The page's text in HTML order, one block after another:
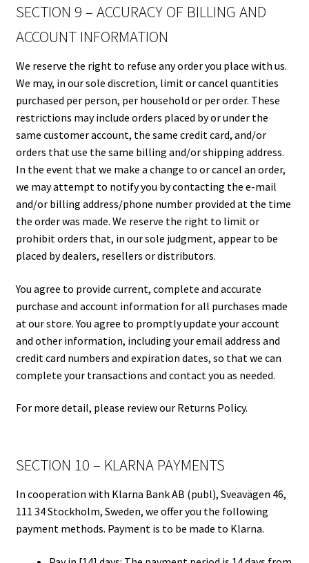
SECTION 9 – ACCURACY OF BILLING AND
ACCOUNT INFORMATION
We reserve the right to refuse any order you place with us.
We may, in our sole discretion, limit or cancel quantities
purchased per person, per household or per order. These
restrictions may include orders placed by or under the
same customer account, the same credit card, and/or
orders that use the same billing and/or shipping address.
In the event that we make a change to or cancel an order,
we may attempt to notify you by contacting the e-mail
and/or billing address/phone number provided at the time
the order was made. We reserve the right to limit or
prohibit orders that, in our sole judgment, appear to be
placed by dealers, resellers or distributors.
You agree to provide current, complete and accurate
purchase and account information for all purchases made
at our store. You agree to promptly update your account
and other information, including your email address and
credit card numbers and expiration dates, so that we can
complete your transactions and contact you as needed.
For more detail, please review our Returns Policy.
SECTION 10 – KLARNA PAYMENTS
In cooperation with Klarna Bank AB (publ), Sveavägen 46,
111 34 Stockholm, Sweden, we offer you the following
payment methods. Payment is to be made to Klarna.